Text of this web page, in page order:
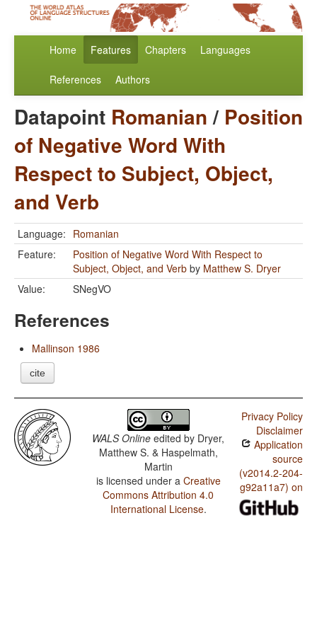
Home Features Chapters Languages
References Authors
Datapoint Romanian/ Position
of Negative Word With
Respect to Subject, Object,
and Verb
Language: Romanian
Feature:
Position of Negative Word With Respect to
Subject, Object, and Verb by Matthew S. Dryer
Value:
SNegVO
References
Mallinson 1986
cite
WALS Online edited by Dryer,
Matthew S. & Haspelmath,
Martin
is licensed under a Creative
Commons Attribution 4.0
International License.
Privacy Policy
Disclaimer
Application
source
(v2014.2-204-
g92a11a7) on